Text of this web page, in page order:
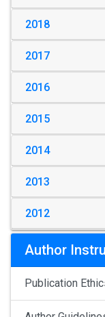
2018
2017
2016
2015
2014
2013
2012
Author
Publication